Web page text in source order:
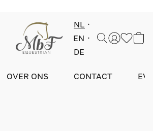
NL
EN
DE
OVER ONS CONTACT